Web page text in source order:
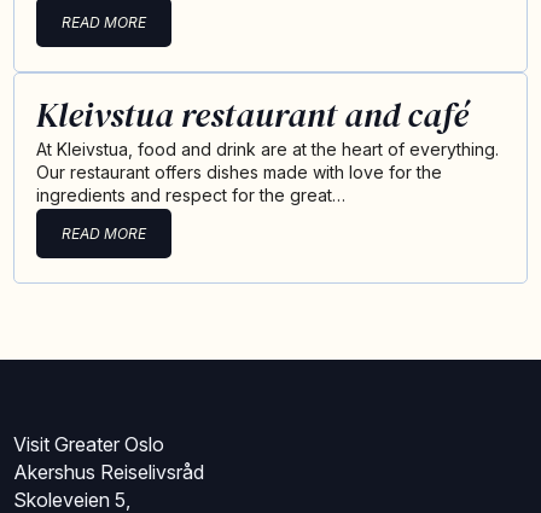
READ MORE
Kleivstua restaurant and café
At Kleivstua, food and drink are at the heart of everything.
Our restaurant offers dishes made with love for the
ingredients and respect for the great…
READ MORE
Visit Greater Oslo
Akershus Reiselivsråd
Skoleveien 5,